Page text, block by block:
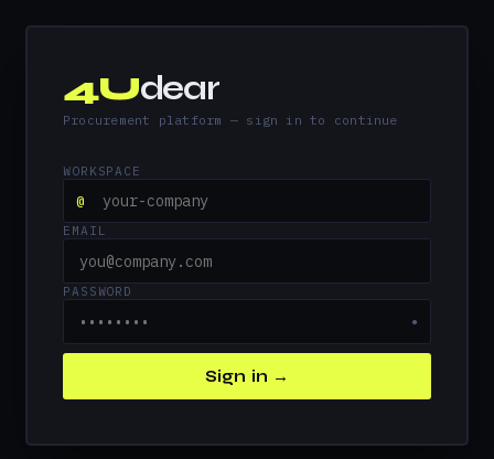
4Udear
Procurement platform — sign in to continue
WORKSPACE
@
EMAIL
PASSWORD
●
Sign in →